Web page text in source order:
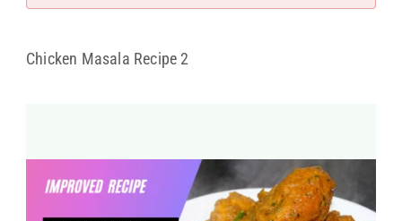
Chicken Masala Recipe 2